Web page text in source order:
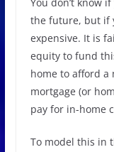
the future, but if
expensive. It is
equity to fund
home to afford a
mortgage (or
pay for in-home
To model this in